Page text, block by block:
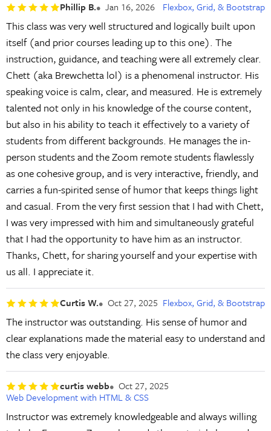
Phillip B. Jan 16, 2026 Flexbox, Grid, & Bootstrap
This class was very well structured and logically built upon
itself (and prior courses leading up to this one). The
instruction, guidance, and teaching were all extremely clear.
Chett (aka Brewchetta lol) is a phenomenal instructor. His
speaking voice is calm, clear, and measured. He is extremely
talented not only in his knowledge of the course content,
but also in his ability to teach it effectively to a variety of
students from different backgrounds. He manages the in-
person students and the Zoom remote students flawlessly
as one cohesive group, and is very interactive, friendly, and
carries a fun-spirited sense of humor that keeps things light
and casual. From the very first session that I had with Chett,
I was very impressed with him and simultaneously grateful
that I had the opportunity to have him as an instructor.
Thanks, Chett, for sharing yourself and your expertise with
us all. I appreciate it.
Curtis W. Oct 27, 2025 Flexbox, Grid, & Bootstrap
The instructor was outstanding. His sense of humor and
clear explanations made the material easy to understand and
the class very enjoyable.
curtis webb
Oct 27, 2025
Web Development with HTML & CSS
Instructor was extremely knowledgeable and always willing